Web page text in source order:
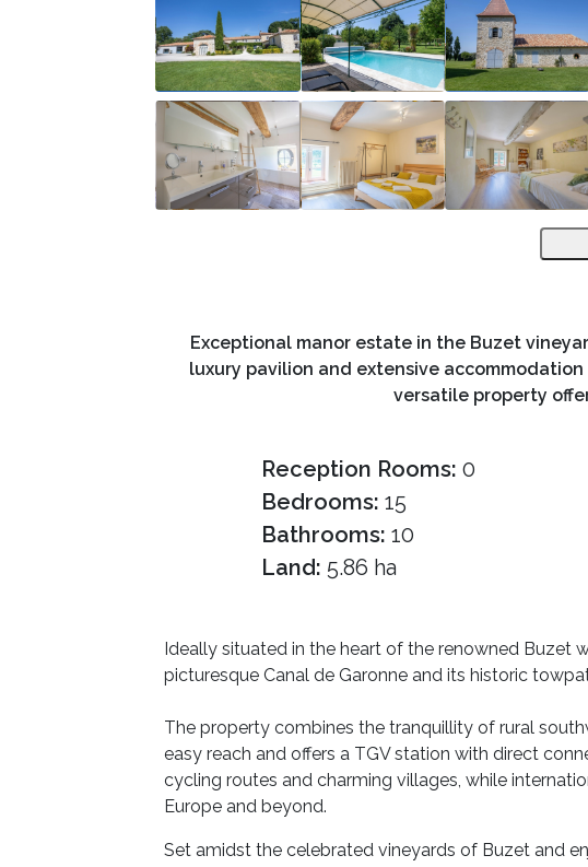
Exceptional manor estate in the Buzet
luxury pavilion and extensive
versatile property
Reception Rooms: 0
Bedrooms: 15
Bathrooms: 10
Land: 5.86 ha
Ideally situated in the heart of the renowned Buzet
picturesque Canal de Garonne and its historic
The property combines the tranquillity of rural
easy reach and offers a TGV station with direct
cycling routes and charming villages, while
Europe and beyond.
Set amidst the celebrated vineyards of Buzet and